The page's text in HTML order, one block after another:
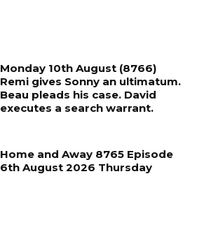
Monday 10th August (8766)
Remi gives Sonny an ultimatum.
Beau pleads his case. David
executes a search warrant.
Home and Away 8765 Episode
6th August 2026 Thursday